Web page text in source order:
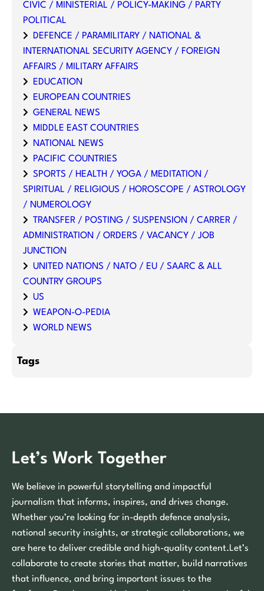
CIVIC / MINISTERIAL / POLICY-MAKING / PARTY
POLITICAL
DEFENCE / PARAMILITARY / NATIONAL &
INTERNATIONAL SECURITY AGENCY / FOREIGN
AFFAIRS / MILITARY AFFAIRS
EDUCATION
EUROPEAN COUNTRIES
GENERAL NEWS
MIDDLE EAST COUNTRIES
NATIONAL NEWS
PACIFIC COUNTRIES
SPORTS / HEALTH / YOGA / MEDITATION /
SPIRITUAL / RELIGIOUS / HOROSCOPE / ASTROLOGY
/ NUMEROLOGY
TRANSFER / POSTING / SUSPENSION / CARRER /
ADMINISTRATION / ORDERS / VACANCY / JOB
JUNCTION
UNITED NATIONS / NATO / EU / SAARC & ALL
COUNTRY GROUPS
US
WEAPON-O-PEDIA
WORLD NEWS
Tags
Let’s Work Together
We believe in powerful storytelling and impactful
journalism that informs, inspires, and drives change.
Whether you’re looking for in-depth defence analysis,
national security insights, or strategic collaborations, we
are here to deliver credible and high-quality content.Let’s
collaborate to create stories that matter, build narratives
that influence, and bring important issues to the